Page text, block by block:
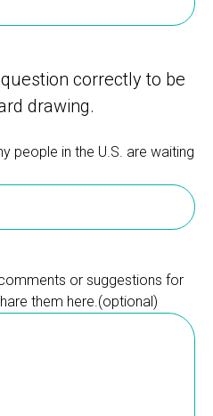
correctly to be
drawing.
people in the U.S. are waiting
or suggestions for
them here.(optional)